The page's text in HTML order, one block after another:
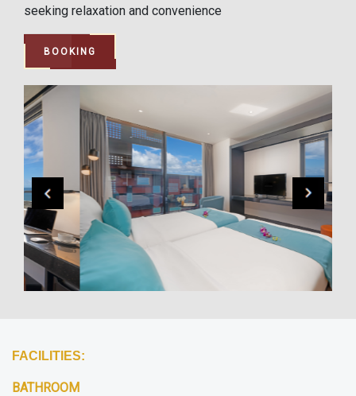
seeking relaxation and convenience
BOOKING
FACILITIES:
BATHROOM